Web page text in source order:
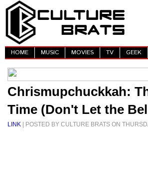
HOME MUSIC MOVIES TV GEEK
Chrismupchuckkah:
Time (Don't Let the
LINK | POSTED BY CULTURE BRATS ON